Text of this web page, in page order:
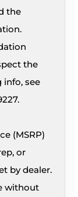
the
the
info, see
(MSRP)
or
by dealer.
without